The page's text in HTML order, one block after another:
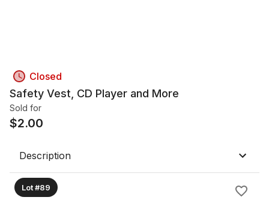
Closed
Safety Vest, CD Player and More
Sold for
$2.00
Description
Lot #89